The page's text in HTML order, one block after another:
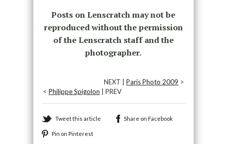
Posts on Lenscratch may not be
reproduced without the permission
of the Lenscratch staff and the
photographer.
NEXT |Paris Photo 2009 >
< Philippe Spigolon | PREV
Tweet this article Share on Facebook
Pin on Pinterest